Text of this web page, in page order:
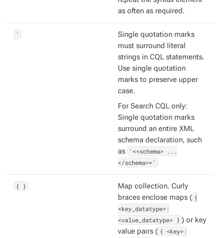
as often as required.
'
Single quotation marks
must surround literal
strings in CQL statements.
Use single quotation
marks to preserve upper
case.
For Search CQL only:
Single quotation marks
surround an entire XML
schema declaration, such
as
'<<schema> ...
</schema>>'
{ }
Map collection. Curly
braces enclose maps ( {
<key_datatype>:
<value_datatype> } ) or key
value pairs ( { <key>: